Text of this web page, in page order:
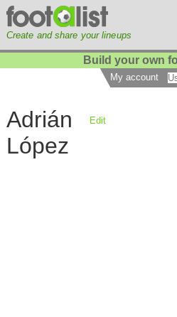
Create and share your lineups
Build your own
My account
Adrián
López
Edit